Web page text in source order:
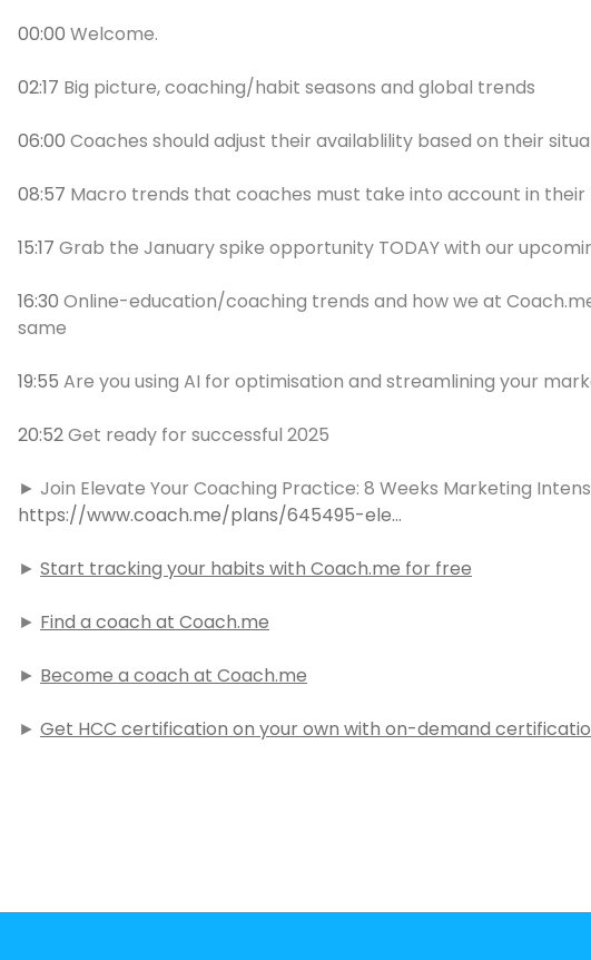
00:00 Welcome.
02:17 Big picture, coaching/habit seasons and global trends
06:00 Coaches should adjust their availablility based on their
08:57 Macro trends that coaches must take into account in
15:17 Grab the January spike opportunity TODAY with our
16:30 Online-education/coaching trends and how we at
same
19:55 Are you using AI for optimisation and streamlining your
20:52Get ready for successful 2025
► Join Elevate Your Coaching Practice: 8 Weeks Marketing
https://www.coach.me/plans/645495-ele…
► Start tracking your habits with Coach.me for free
► Find a coach at Coach.me
► Become a coach at Coach.me
► Get HCC certification on your own with on-demand